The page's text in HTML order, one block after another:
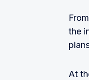
the
At